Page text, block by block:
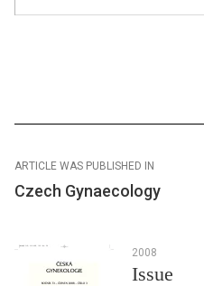
ARTICLE WAS PUBLISHED IN
Czech Gynaecology
2008
Issue